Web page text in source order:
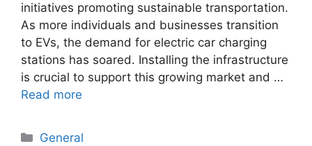
initiatives promoting sustainable transportation.
As more individuals and businesses transition
to EVs, the demand for electric car charging
stations has soared. Installing the infrastructure
is crucial to support this growing market and …
Read more
Categories
General